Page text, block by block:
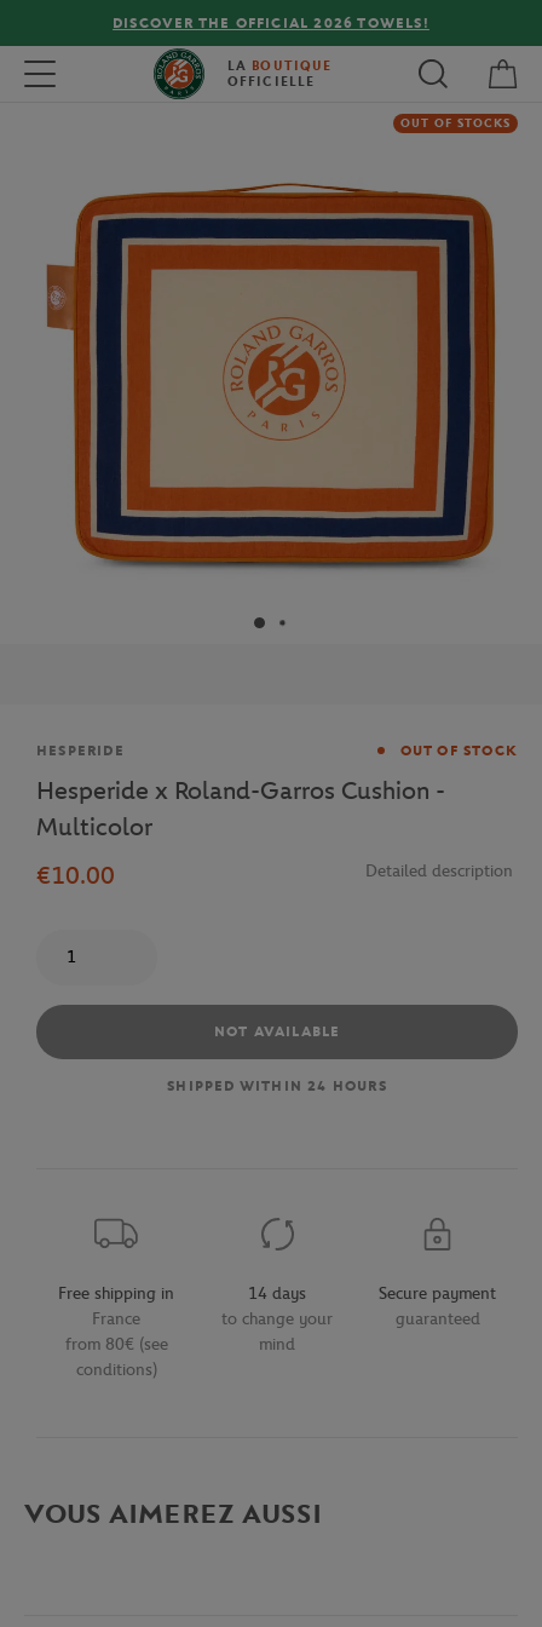
DISCOVER THE OFFICIAL 2026 TOWELS!
Toggle navigation LA BOUTIQUE
OFFICIELLE
OUT OF STOCKS
Brand
HESPERIDE OUT OF STOCK
Hesperide x Roland-Garros Cushion -
Multicolor
€10.00
Detailed description
NOT AVAILABLE
SHIPPED WITHIN 24 HOURS
Free shipping in
France
from 80€ (see
conditions)
14 days
to change your
mind
Secure payment
guaranteed
VOUS AIMEREZ AUSSI